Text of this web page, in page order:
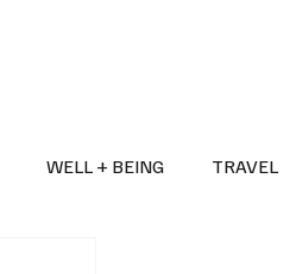
WELL + BEING TRAVEL